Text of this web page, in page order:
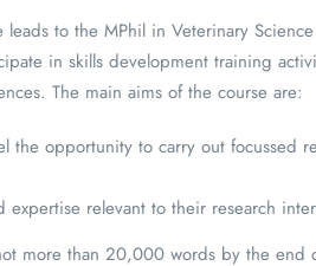
to the MPhil in Veterinary Science
in skills development training
The main aims of the course are:
the opportunity to carry out focussed
relevant to their research
more than 20,000 words by the end